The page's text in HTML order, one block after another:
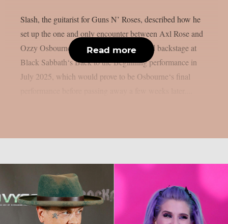
Slash, the guitarist for Guns N’ Roses, described how he
set up the one and only encounter between Axl Rose and
Ozzy Osbourne, as per UCR. It happened backstage at
Black Sabbath‘s Back to the Beginning performance in
July 2025, which would prove to be Osbourne‘s final
Read more